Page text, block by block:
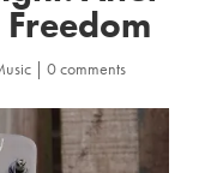
| 0 comments